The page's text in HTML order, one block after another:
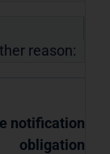
reason:
notification
obligation